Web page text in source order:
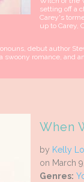
setting off a
Carey's
up to Carey,
debut author
romance, and
When
by Kelly
on March
Genres: